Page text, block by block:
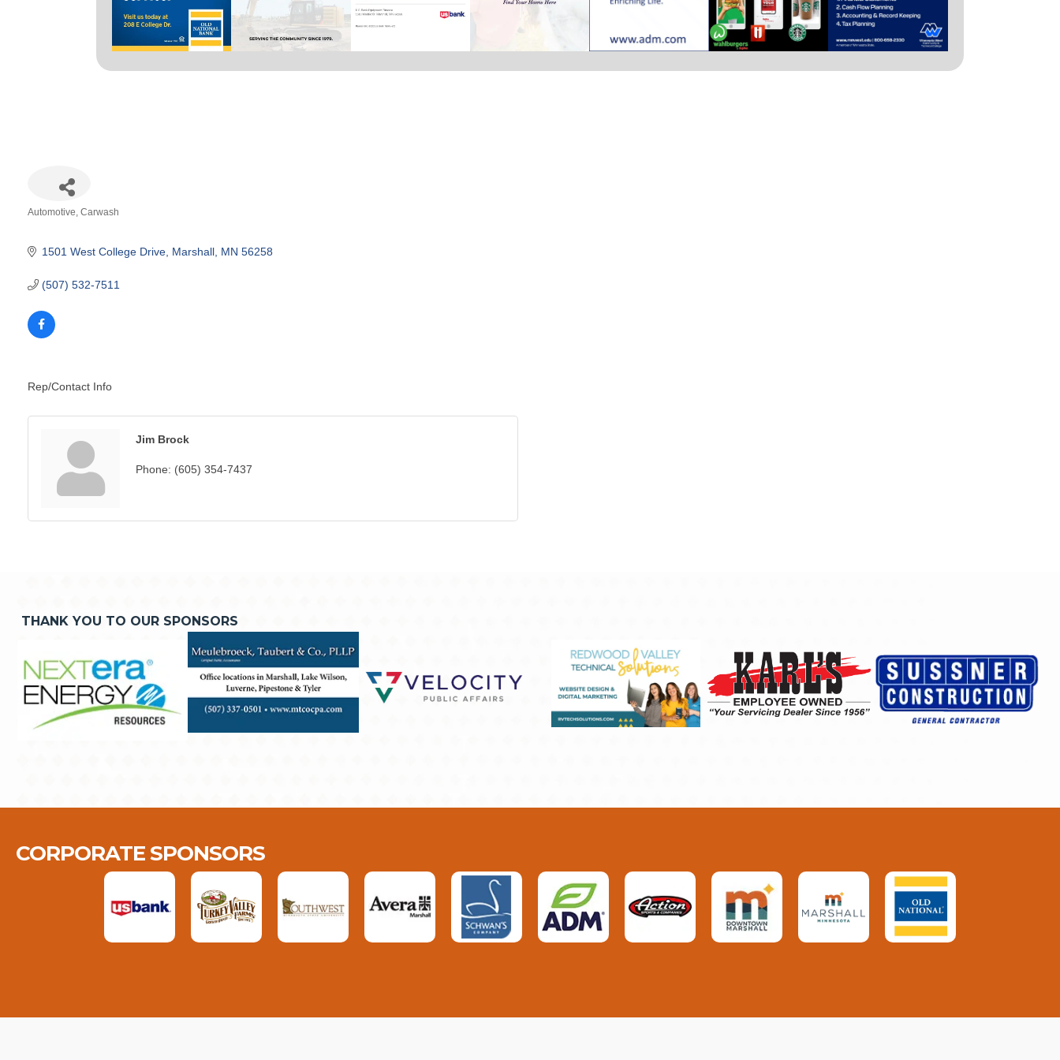
Automotive Carwash
1501 West College Drive Marshall MN 56258
(507) 532-7511
Rep/Contact Info
Jim Brock
Phone: (605) 354-7437
THANK YOU TO OUR SPONSORS
CORPORATE SPONSORS